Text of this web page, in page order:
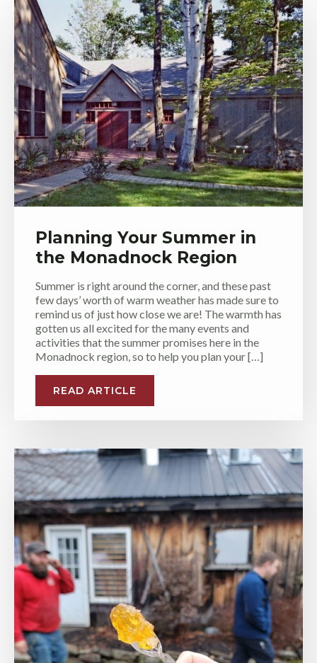
Planning Your Summer in
the Monadnock Region
Summer is right around the corner, and these past
few days’ worth of warm weather has made sure to
remind us of just how close we are! The warmth has
gotten us all excited for the many events and
activities that the summer promises here in the
Monadnock region, so to help you plan your […]
READ ARTICLE